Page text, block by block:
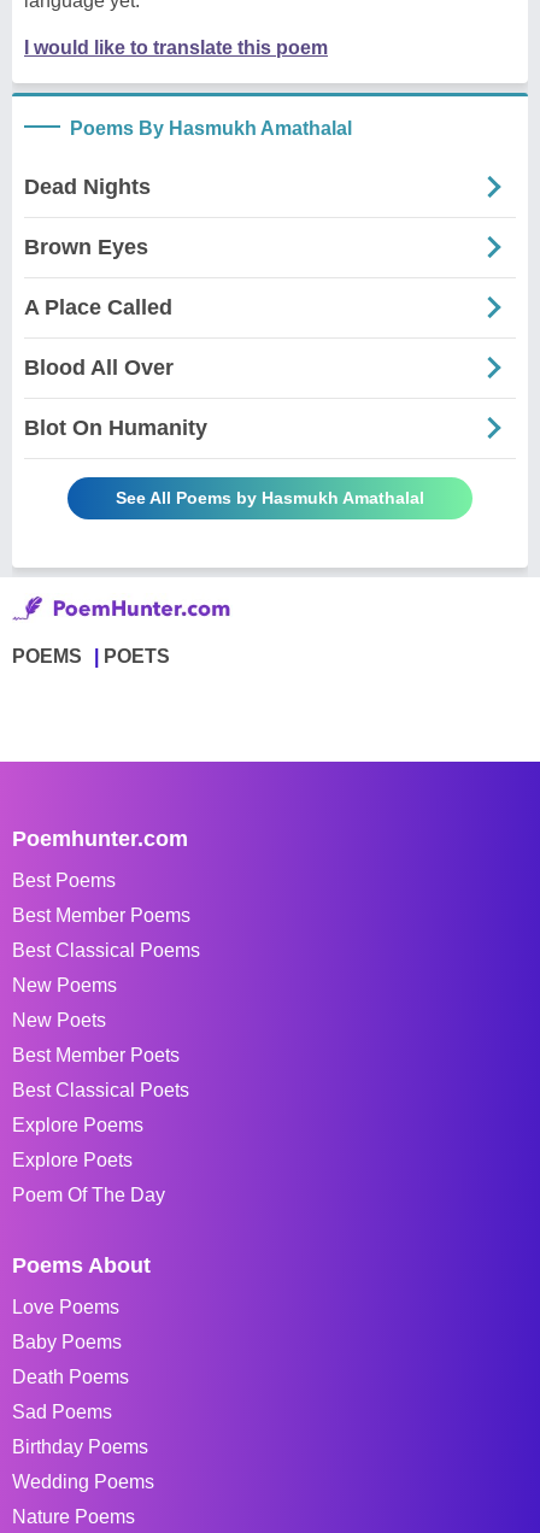
I would like to translate this poem
Poems By Hasmukh Amathalal
Dead Nights
Brown Eyes
A Place Called
Blood All Over
Blot On Humanity
See All Poems by Hasmukh Amathalal
POEMS POETS
Poemhunter.com
Best Poems
Best Member Poems
Best Classical Poems
New Poems
New Poets
Best Member Poets
Best Classical Poets
Explore Poems
Explore Poets
Poem Of The Day
Poems About
Love Poems
Baby Poems
Death Poems
Sad Poems
Birthday Poems
Wedding Poems
Nature Poems